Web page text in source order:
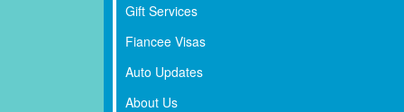
Gift Services
Fiancee Visas
Auto Updates
About Us